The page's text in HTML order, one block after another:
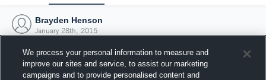
Brayden Henson
January 28th, 2015
We process your personal information to measure and
improve our sites and service, to assist our marketing
campaigns and to provide personalised content and